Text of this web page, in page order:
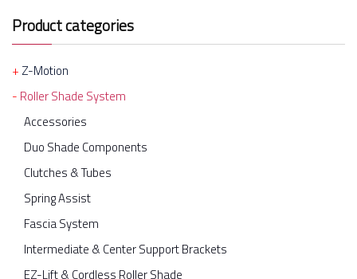
Product categories
Z-Motion
Roller Shade System
Accessories
Duo Shade Components
Clutches & Tubes
Spring Assist
Fascia System
Intermediate & Center Support Brackets
EZ-Lift & Cordless Roller Shade